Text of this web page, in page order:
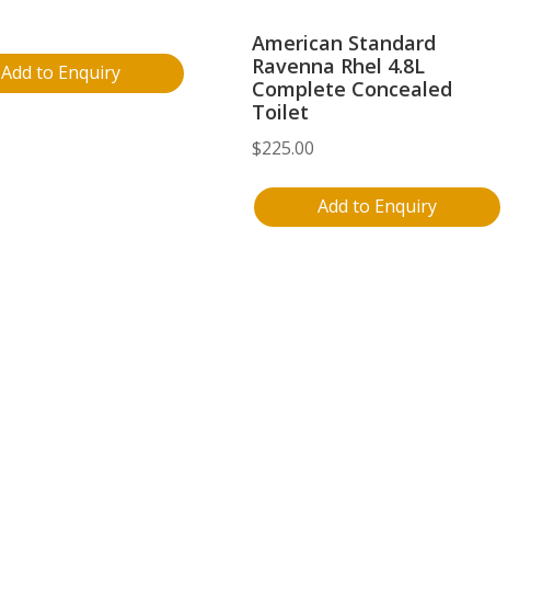
Add to Enquiry
American Standard
Ravenna Rhel 4.8L
Complete Concealed
Toilet
$225.00
Add to Enquiry